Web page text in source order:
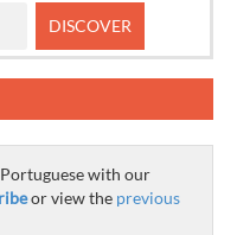
with our
or view the previous